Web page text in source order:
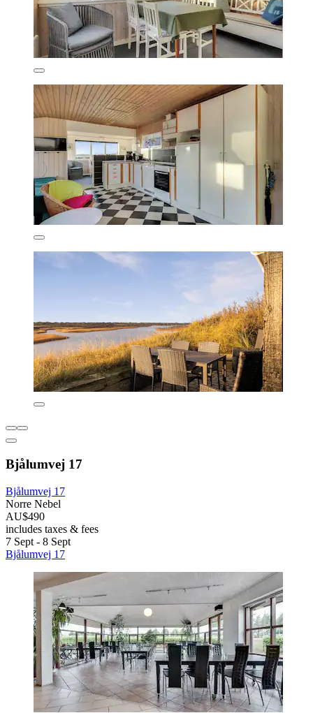
Bjålumvej 17
Bjålumvej 17
Norre Nebel
AU$490
includes taxes & fees
7 Sept - 8 Sept
Bjålumvej 17